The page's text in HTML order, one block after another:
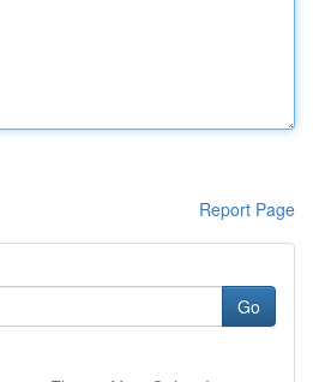
Report Page
Go